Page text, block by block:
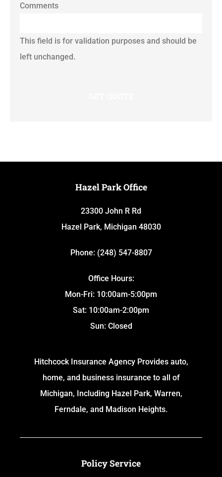
Comments
This field is for validation purposes and should be
left unchanged.
Hazel Park Office
23300 John R Rd
Hazel Park, Michigan 48030
Phone: (248) 547-8807
Office Hours:
Mon-Fri: 10:00am-5:00pm
Sat: 10:00am-2:00pm
Sun: Closed
Hitchcock Insurance Agency Provides auto,
home, and business insurance to all of
Michigan, Including Hazel Park, Warren,
Ferndale, and Madison Heights.
Policy Service